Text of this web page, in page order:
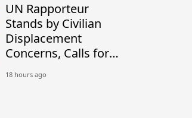
UN Rapporteur
Stands by Civilian
Displacement
Concerns, Calls for
Settlement
18 hours ago